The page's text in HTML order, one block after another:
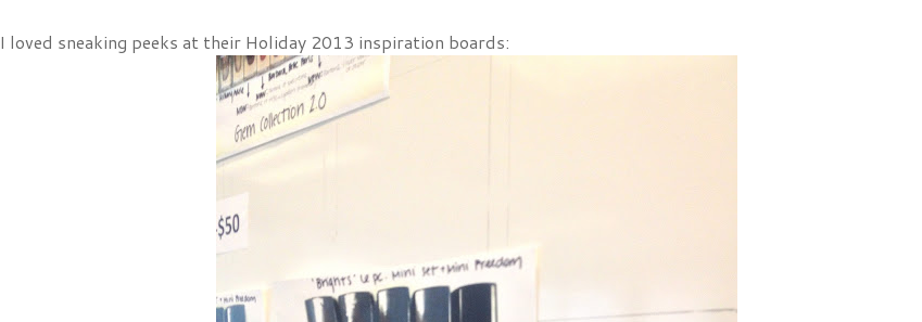
I loved sneaking peeks at their Holiday 2013 inspiration boards: